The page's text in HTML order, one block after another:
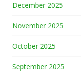
December 2025
November 2025
October 2025
September 2025